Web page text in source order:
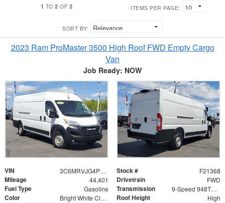
1 TO2 OF 2 ITEMS PER PAGE:
SORT BY:
2023 Ram ProMaster 3500 High Roof FWD Empty Cargo
Van
Job Ready: NOW
VIN 3C6MRVJG4PE547510 Stock # F21368
Mileage 44,401 Drivetrain FWD
Fuel Type Gasoline Transmission 9-Speed 948TE Automatic
Color Bright White Clearcoat Roof Height High